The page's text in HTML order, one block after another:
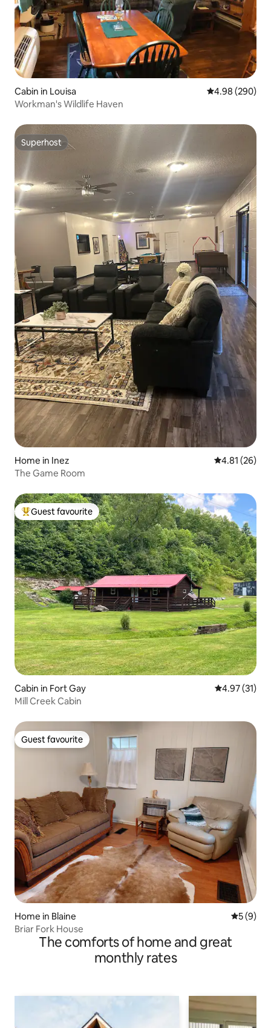
Cabin in Louisa 4.98 out of 5
4.98 (290)
Workman's Wildlife Haven
Superhost
Superhost
Home in Inez 4.81 out of 5
4.81 (26)
The Game Room
Top guest favourite
Guest favourite
Cabin in Fort Gay 4.97 out of 5
4.97 (31)
Mill Creek Cabin
Guest favourite
Guest favourite
Home in Blaine 5 out of
5 (9)
Briar Fork House
The comforts of home and great
monthly rates